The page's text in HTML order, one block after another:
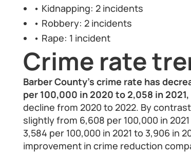
• Kidnapping: 2 incidents
• Robbery: 2 incidents
• Rape: 1 incident
Crime rate
Barber County’s crime rate has
per 100,000 in 2020 to 2,058 in
decline from 2020 to 2022. By
slightly from 6,608 per 100,000 in
3,584 per 100,000 in 2021 to 3,906 in
improvement in crime reduction